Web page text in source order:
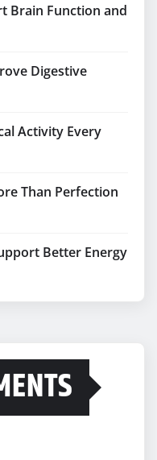
Brain Function and
Digestive
Activity Every
Than Perfection
Better Energy